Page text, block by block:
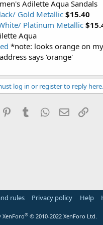
Adilette Aqua Sandals
Gold Metallic $15.40
Platinum Metallic
Aqua
*note: looks orange on
says 'orange'
log in or register to reply here.
PinterestTumblr WhatsApp
Email
rules Privacy policy Help
® © 2010-2022 XenForo Ltd.